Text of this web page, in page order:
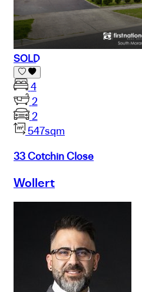
SOLD
4
2
2
547sqm
33 Cotchin Close
Wollert